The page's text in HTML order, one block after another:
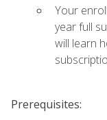
Your
year full
will learn
Prerequisites: